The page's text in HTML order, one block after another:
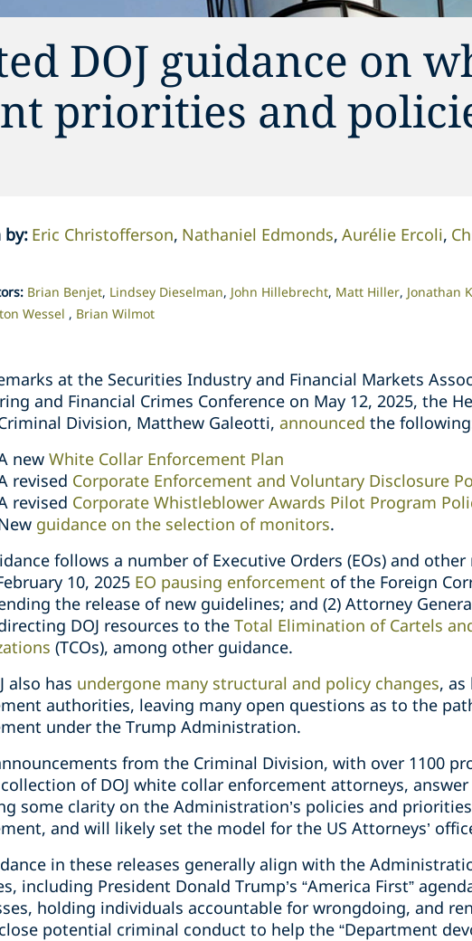
DOJ guidance on
priorities and
by: Eric Christofferson Nathaniel Edmonds Aurélie Ercoli
: Brian Benjet Lindsey Dieselman John Hillebrecht Matt Hiller Jonathan
Wessel Brian Wilmot
at the Securities Industry and Financial Markets
and Financial Crimes Conference on May 12, 2025, the
Criminal Division, Matthew Galeotti, announced the
new White Collar Enforcement Plan
revised Corporate Enforcement and Voluntary Disclosure
revised Corporate Whistleblower Awards Pilot Program
guidance on the selection of monitors.
follows a number of Executive Orders (EOs) and
10, 2025 EO pausing enforcement of the Foreign
the release of new guidelines; and (2) Attorney
DOJ resources to the Total Elimination of Cartels
(TCOs), among other guidance.
also has undergone many structural and policy changes,
authorities, leaving many open questions as to the
under the Trump Administration.
from the Criminal Division, with over 1100
of DOJ white collar enforcement attorneys,
some clarity on the Administration’s policies and
and will likely set the model for the US Attorneys’
in these releases generally align with the
including President Donald Trump’s “America First”
holding individuals accountable for wrongdoing, and
potential criminal conduct to help the “Department